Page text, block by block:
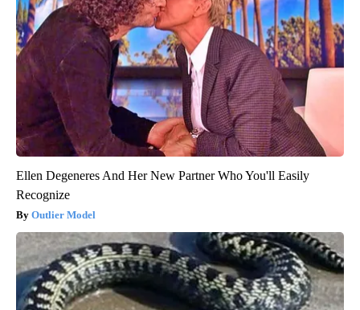
Ellen Degeneres And Her New Partner Who You'll Easily
Recognize
Outlier Model